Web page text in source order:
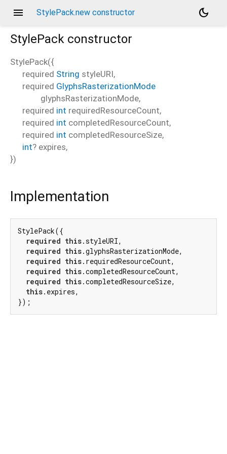
menu StylePack.new constructor
dark_mode
StylePack constructor
StylePack({
required String styleURI,
required GlyphsRasterizationMode
glyphsRasterizationMode,
required int requiredResourceCount,
required int completedResourceCount,
required int completedResourceSize,
int? expires,
})
Implementation
StylePack({
required this.styleURI,
required this.glyphsRasterizationMode,
required this.requiredResourceCount,
required this.completedResourceCount,
required this.completedResourceSize,
this.expires,
});